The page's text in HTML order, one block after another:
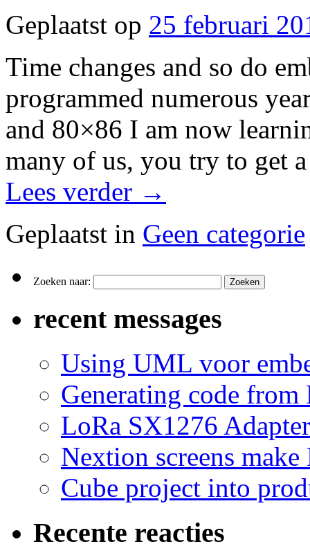
Geplaatst op 25 februari
Time changes and so do
programmed numerous
and 80×86 I am now
many of us, you try to get
Lees verder →
Geplaatst in Geen categorie
Zoeken naar:
recent messages
Using UML voor
Generating code
LoRa SX1276 Adapter
Nextion screens
Cube project into
Recente reacties